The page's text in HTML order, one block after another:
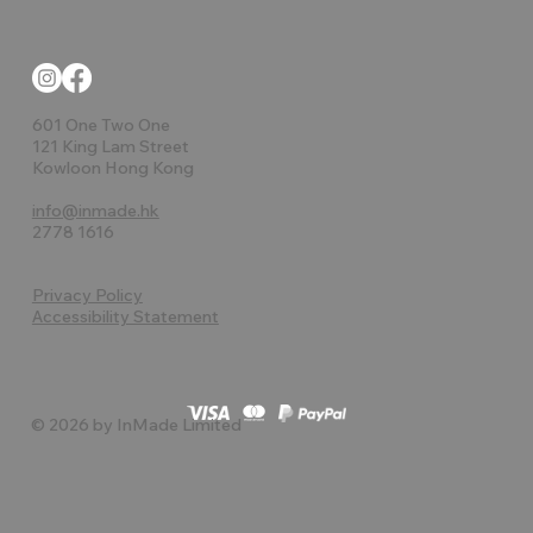
601 One Two One
121 King Lam Street
Kowloon Hong Kong
info@inmade.hk
2778 1616
Privacy Policy
Accessibility Statement
© 2026 by InMade Limited